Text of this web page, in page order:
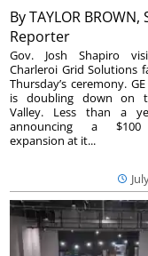
ByTAYLOR BROWN,
Reporter
Gov. Josh Shapiro
Charleroi Grid Solutions
Thursday’s ceremony.
is doubling down on
Valley. Less than a
announcing a
expansion at it...